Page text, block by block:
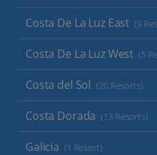
Costa De La Luz East (9
Costa De La Luz West (5
Costa del Sol (20 Resorts)
Costa Dorada (13 Resorts)
Galicia (1 Resort)